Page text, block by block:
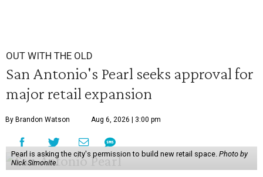
OUT WITH THE OLD
San Antonio's Pearl seeks approval for
major retail expansion
By Brandon Watson Aug 6, 2026 | 3:00 pm
Pearl is asking the city's permission to build new retail space. Photo by
Nick Simonite.